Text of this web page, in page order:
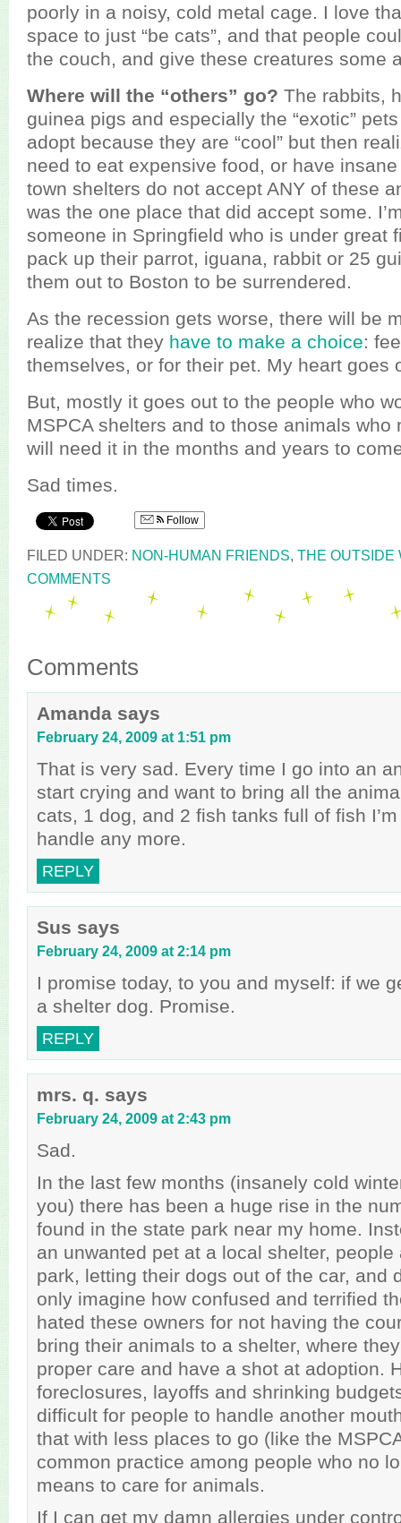
poorly in a noisy, cold metal cage. I love
space to just “be cats”, and that people
the couch, and give these creatures some
Where will the “others” go? The rabbits,
guinea pigs and especially the “exotic”
adopt because they are “cool” but then
need to eat expensive food, or have
town shelters do not accept ANY of these
was the one place that did accept some.
someone in Springfield who is under great
pack up their parrot, iguana, rabbit or 25
them out to Boston to be surrendered.
As the recession gets worse, there will be
realize that they have to make a choice:
themselves, or for their pet. My heart goes
But, mostly it goes out to the people who
MSPCA shelters and to those animals who
will need it in the months and years to
Sad times.
Follow
FILED UNDER: NON-HUMAN FRIENDS, THE OUTSIDE
COMMENTS
Comments
Amanda says
February 24, 2009 at 1:51 pm
That is very sad. Every time I go into an
start crying and want to bring all the
cats, 1 dog, and 2 fish tanks full of fish
handle any more.
REPLY
Sus says
February 24, 2009 at 2:14 pm
I promise today, to you and myself: if we
a shelter dog. Promise.
REPLY
mrs. q. says
February 24, 2009 at 2:43 pm
Sad.
In the last few months (insanely cold
you) there has been a huge rise in the
found in the state park near my home.
an unwanted pet at a local shelter,
park, letting their dogs out of the car, and
only imagine how confused and terrified
hated these owners for not having the
bring their animals to a shelter, where
proper care and have a shot at adoption.
foreclosures, layoffs and shrinking
difficult for people to handle another
that with less places to go (like the
common practice among people who no
means to care for animals.
If I can get my damn allergies under